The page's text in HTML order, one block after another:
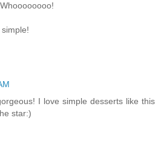
I love simple desserts like this
star:)